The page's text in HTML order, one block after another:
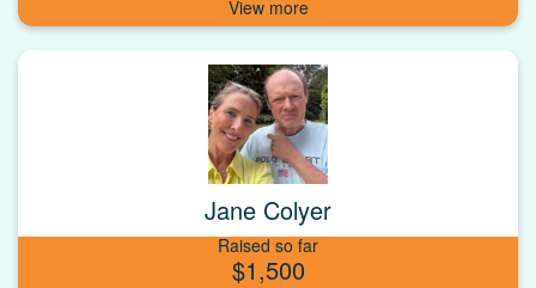
Jane Colyer
Raised so far
$1,500